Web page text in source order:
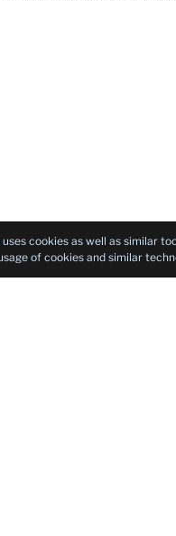
cookies as well as similar
of cookies and similar